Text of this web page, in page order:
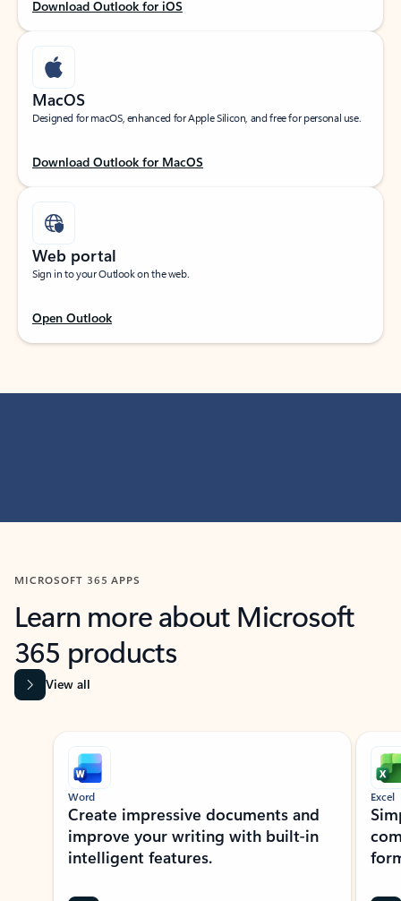
Download Outlook for iOS
MacOS
Designed for macOS, enhanced for Apple Silicon, and free for personal use.
Download Outlook for MacOS
Web portal
Sign in to your Outlook on the web.
Open Outlook
MICROSOFT 365 APPS
Learn more about Microsoft
365 products
View all
Showing slide 1 of 9
Word
Create impressive documents and
improve your writing with built-in
intelligent features.
Excel